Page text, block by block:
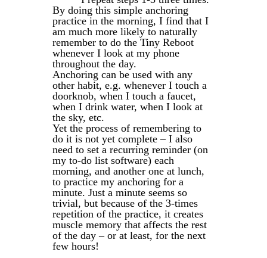
By doing this simple anchoring
practice in the morning, I find that I
am much more likely to naturally
remember to do the Tiny Reboot
whenever I look at my phone
throughout the day.
Anchoring can be used with any
other habit, e.g. whenever I touch a
doorknob, when I touch a faucet,
when I drink water, when I look at
the sky, etc.
Yet the process of remembering to
do it is not yet complete – I also
need to set a recurring reminder (on
my to-do list software) each
morning, and another one at lunch,
to practice my anchoring for a
minute. Just a minute seems so
trivial, but because of the 3-times
repetition of the practice, it creates
muscle memory that affects the rest
of the day – or at least, for the next
few hours!